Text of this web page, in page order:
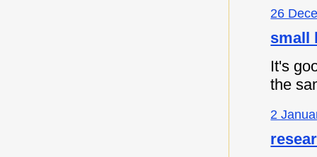
26
small
It's
the
2